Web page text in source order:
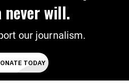
never will.
our journalism.